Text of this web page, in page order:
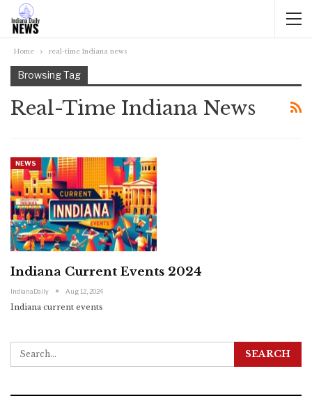
Home real-time Indiana news
Browsing Tag
Real-Time Indiana News
NEWS
Indiana Current Events 2024
IndianaDaily Aug 12, 2024
Indiana current events